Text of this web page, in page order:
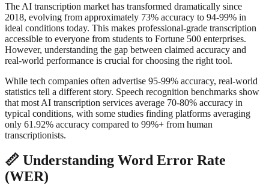
The AI transcription market has transformed dramatically since
2018, evolving from approximately 73% accuracy to 94-99% in
ideal conditions today. This makes professional-grade transcription
accessible to everyone from students to Fortune 500 enterprises.
However, understanding the gap between claimed accuracy and
real-world performance is crucial for choosing the right tool.
While tech companies often advertise 95-99% accuracy, real-world
statistics tell a different story. Speech recognition benchmarks show
that most AI transcription services average 70-80% accuracy in
typical conditions, with some studies finding platforms averaging
only 61.92% accuracy compared to 99%+ from human
transcriptionists.
📏 Understanding Word Error Rate
(WER)